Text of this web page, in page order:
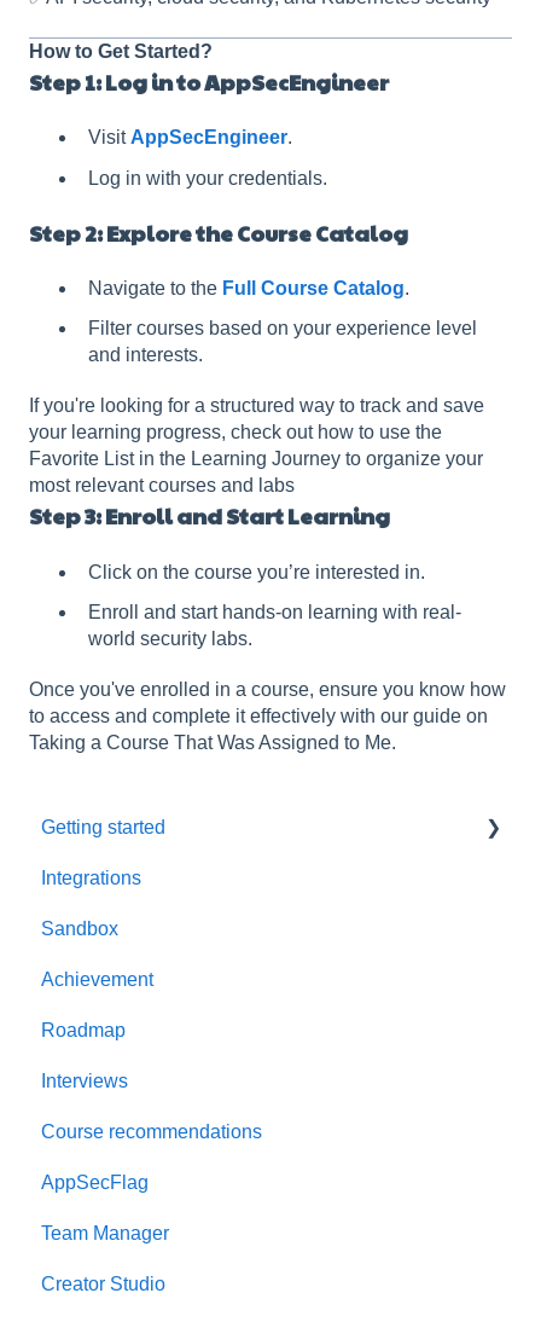
How to Get Started?
Step 1: Log in to AppSecEngineer
Visit AppSecEngineer.
Log in with your credentials.
Step 2: Explore the Course Catalog
Navigate to the Full Course Catalog.
Filter courses based on your experience level
and interests.
If you're looking for a structured way to track and save
your learning progress, check out how to use the
Favorite List in the Learning Journey to organize your
most relevant courses and labs
Step 3: Enroll and Start Learning
Click on the course you’re interested in.
Enroll and start hands-on learning with real-
world security labs.
Once you've enrolled in a course, ensure you know how
to access and complete it effectively with our guide on
Taking a Course That Was Assigned to Me.
Getting started
Welcome to AppSecEngineer
ILT (Instructor Led Training)
Onboarding Guide
Platform Navigation
Quick Start Guide
Integrations
Sandbox
Achievement
Roadmap
Interviews
Course recommendations
AppSecFlag
Team Manager
Creator Studio